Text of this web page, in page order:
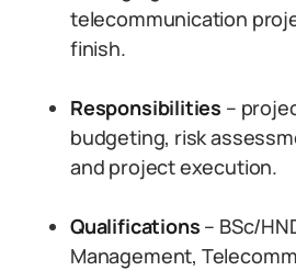
telecommunication
finish.
Responsibilities –
budgeting, risk
and project execution.
Qualifications – BSc/
Management,